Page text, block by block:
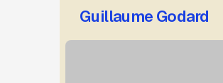
Guillaume Godard